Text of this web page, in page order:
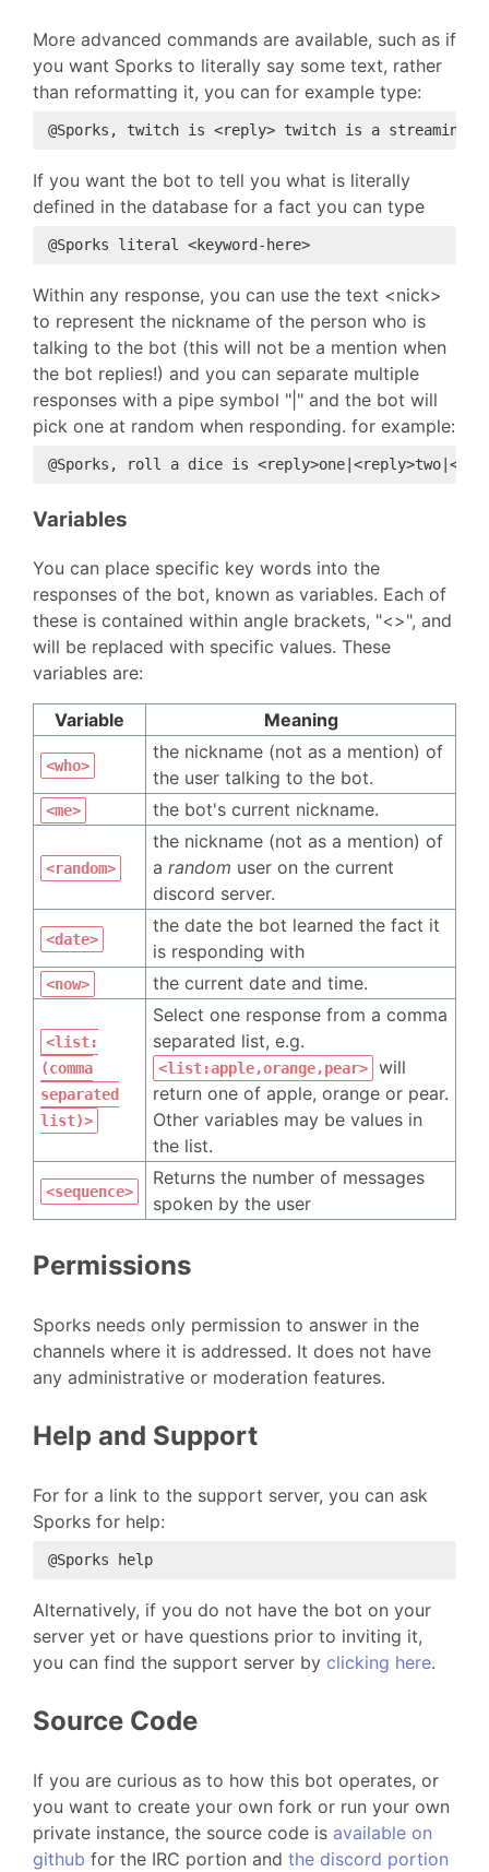
More advanced commands are available, such as if
you want Sporks to literally say some text, rather
than reformatting it, you can for example type:
If you want the bot to tell you what is literally
defined in the database for a fact you can type
Within any response, you can use the text <nick>
to represent the nickname of the person who is
talking to the bot (this will not be a mention when
the bot replies!) and you can separate multiple
responses with a pipe symbol "|" and the bot will
pick one at random when responding. for example:
Variables
You can place specific key words into the
responses of the bot, known as variables. Each of
these is contained within angle brackets, "<>", and
will be replaced with specific values. These
variables are:
Variable Meaning
<who>
the nickname (not as a mention) of
the user talking to the bot.
<me> the bot's current nickname.
<random>
the nickname (not as a mention) of
a random user on the current
discord server.
<date>
the date the bot learned the fact it
is responding with
<now> the current date and time.
<list:
(comma
separated
list)>
Select one response from a comma
separated list, e.g.
<list:apple,orange,pear>
will
return one of apple, orange or pear.
Other variables may be values in
the list.
<sequence>
Returns the number of messages
spoken by the user
Permissions
Sporks needs only permission to answer in the
channels where it is addressed. It does not have
any administrative or moderation features.
Help and Support
For for a link to the support server, you can ask
Sporks for help:
Alternatively, if you do not have the bot on your
server yet or have questions prior to inviting it,
you can find the support server by clicking here.
Source Code
If you are curious as to how this bot operates, or
you want to create your own fork or run your own
private instance, the source code is available on
github for the IRC portion and the discord portion